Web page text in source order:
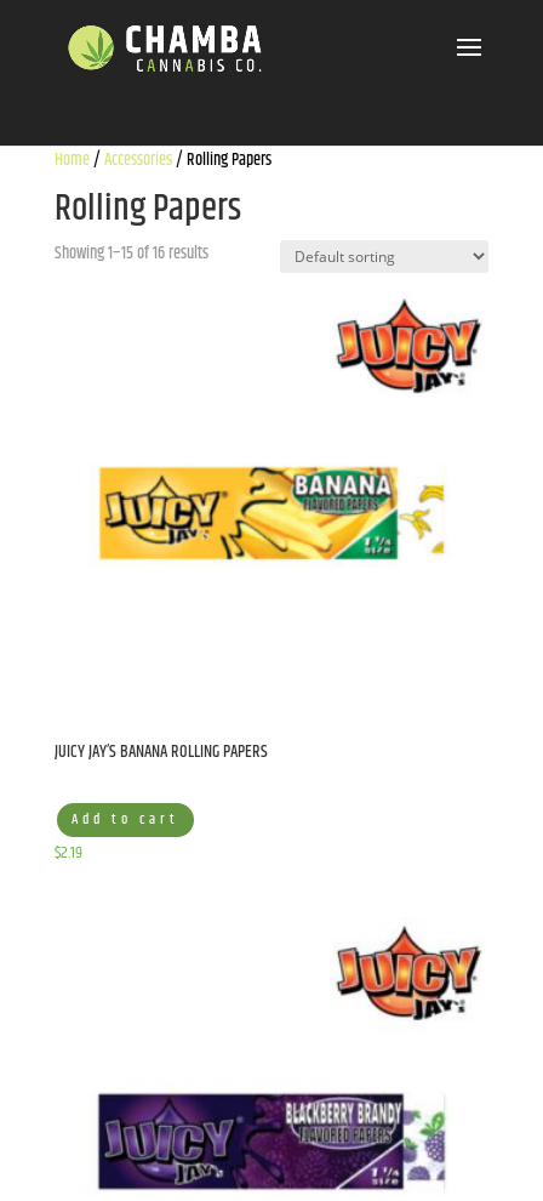
Home/Accessories/ Rolling Papers
Rolling Papers
Showing 1–15 of 16 results
JUICY JAY’S BANANA ROLLING PAPERS
Add to cart
$2.19